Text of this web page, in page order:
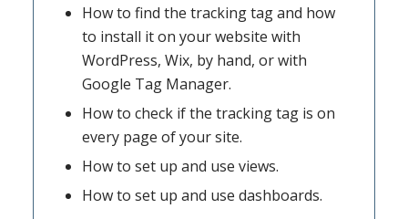
How to find the tracking tag and how
to install it on your website with
WordPress, Wix, by hand, or with
Google Tag Manager.
How to check if the tracking tag is on
every page of your site.
How to set up and use views.
How to set up and use dashboards.